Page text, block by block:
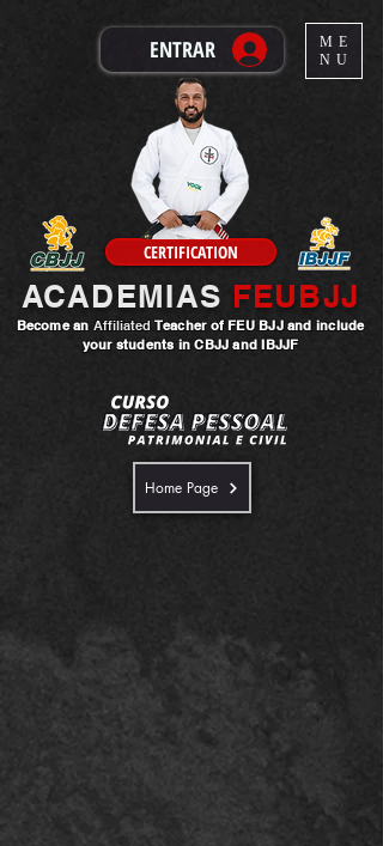
ENTRAR
CERTIFICATION
ACADEMIAS FEUBJJ
Become an Affiliated Teacher of FEU BJJ and include
your students in CBJJ and IBJJF
ME
NU
Home Page